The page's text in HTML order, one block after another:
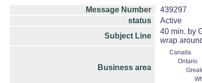
Message Number
439297
status
Active
Subject Line
40 min. by
wrap
Business area
Canada
Ontario